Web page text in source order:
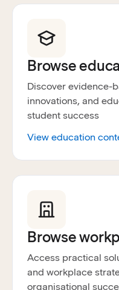
Browse
Discover evidence-
innovations, and
student success
View education
Browse
Access practical
and workplace
organisational